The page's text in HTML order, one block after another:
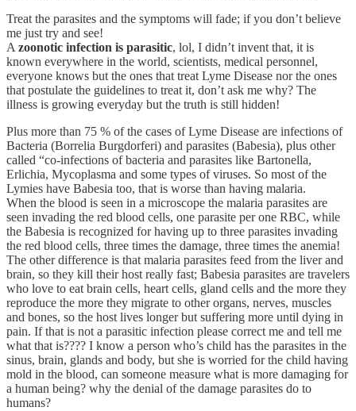
Treat the parasites and the symptoms will fade; if you don’t believe
me just try and see!
A zoonotic infection is parasitic, lol, I didn’t invent that, it is
known everywhere in the world, scientists, medical personnel,
everyone knows but the ones that treat Lyme Disease nor the ones
that postulate the guidelines to treat it, don’t ask me why? The
illness is growing everyday but the truth is still hidden!
Plus more than 75 % of the cases of Lyme Disease are infections of
Bacteria (Borrelia Burgdorferi) and parasites (Babesia), plus other
called “co-infections of bacteria and parasites like Bartonella,
Erlichia, Mycoplasma and some types of viruses. So most of the
Lymies have Babesia too, that is worse than having malaria.
When the blood is seen in a microscope the malaria parasites are
seen invading the red blood cells, one parasite per one RBC, while
the Babesia is recognized for having up to three parasites invading
the red blood cells, three times the damage, three times the anemia!
The other difference is that malaria parasites feed from the liver and
brain, so they kill their host really fast; Babesia parasites are travelers
who love to eat brain cells, heart cells, gland cells and the more they
reproduce the more they migrate to other organs, nerves, muscles
and bones, so the host lives longer but suffering more until dying in
pain. If that is not a parasitic infection please correct me and tell me
what that is???? I know a person who’s child has the parasites in the
sinus, brain, glands and body, but she is worried for the child having
mold in the blood, can someone measure what is more damaging for
a human being? why the denial of the damage parasites do to
humans?